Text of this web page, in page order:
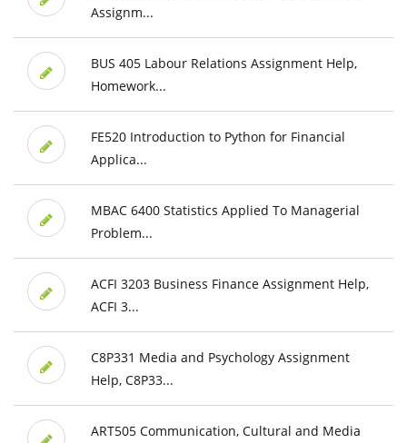
Assignm...
BUS 405 Labour Relations Assignment Help,
Homework...
FE520 Introduction to Python for Financial
Applica...
MBAC 6400 Statistics Applied To Managerial
Problem...
ACFI 3203 Business Finance Assignment Help,
ACFI 3...
C8P331 Media and Psychology Assignment
Help, C8P33...
ART505 Communication, Cultural and Media